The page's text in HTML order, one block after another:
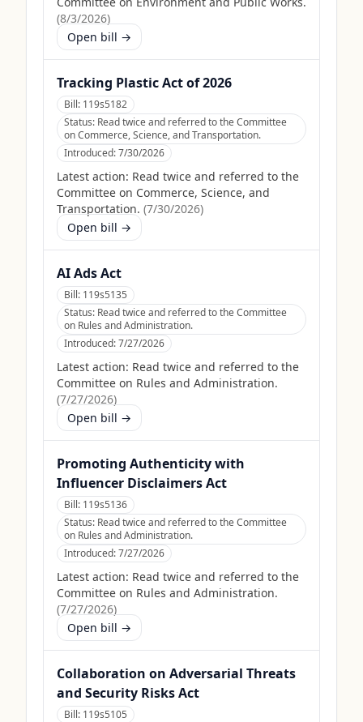
(8/3/2026)
Open bill →
Tracking Plastic Act of 2026
Bill: 119s5182
Status: Read twice and referred to the Committee
on Commerce, Science, and Transportation.
Introduced:7/30/2026
Latest action: Read twice and referred to the
Committee on Commerce, Science, and
Transportation. (7/30/2026)
Open bill →
AI Ads Act
Bill: 119s5135
Status: Read twice and referred to the Committee
on Rules and Administration.
Introduced:7/27/2026
Latest action: Read twice and referred to the
Committee on Rules and Administration.
(7/27/2026)
Open bill →
Promoting Authenticity with
Influencer Disclaimers Act
Bill: 119s5136
Status: Read twice and referred to the Committee
on Rules and Administration.
Introduced:7/27/2026
Latest action: Read twice and referred to the
Committee on Rules and Administration.
(7/27/2026)
Open bill →
Collaboration on Adversarial Threats
and Security Risks Act
Bill: 119s5105